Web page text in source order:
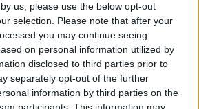
us, please use the below opt-out
selection. Please note that after your
you may continue seeing
on personal information utilized by
disclosed to third parties prior to
separately opt-out of the further
information by third parties on the
very well," he said.
kid brother there and he's
bit spoilt. The gesture that he
scores a goal, he simulates that